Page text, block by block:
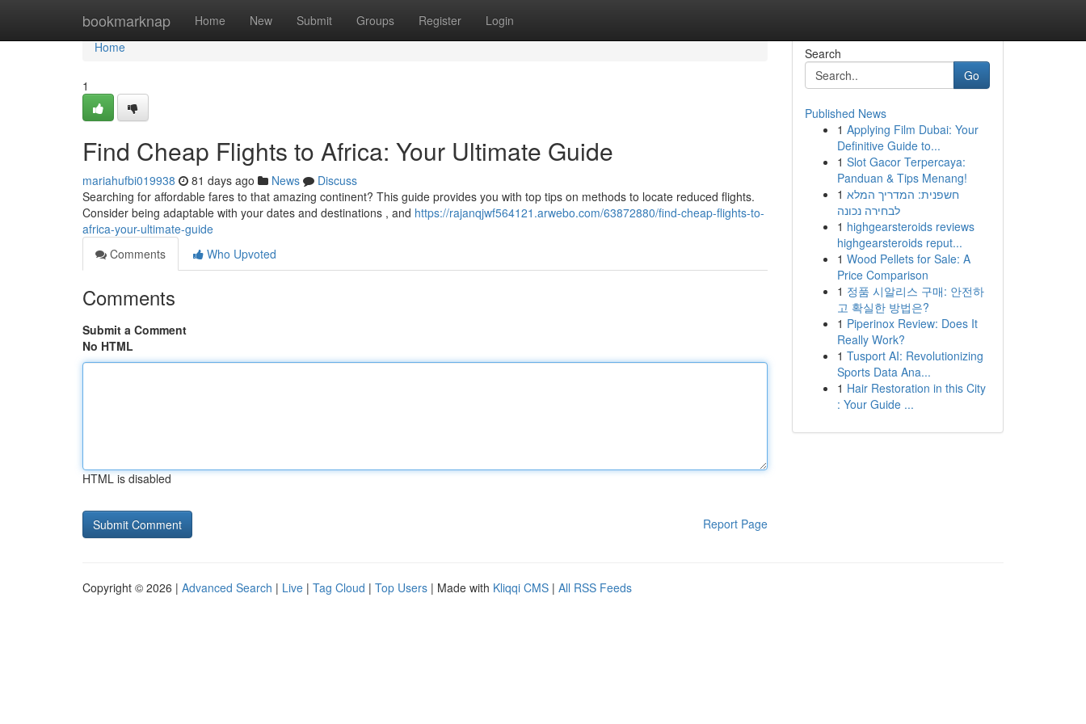
bookmarknap Home New Submit Groups Register Login
Home
Home
1
Find Cheap Flights to Africa: Your Ultimate Guide
mariahufbi019938 81 days ago News
Discuss
Searching for affordable fares to that amazing continent? This guide provides you with top tips on methods to locate reduced flights.
Consider being adaptable with your dates and destinations , and https://rajanqjwf564121.arwebo.com/63872880/find-cheap-flights-to-
africa-your-ultimate-guide
Comments
Who Upvoted
Comments
Submit a Comment
No HTML
HTML is disabled
Report Page
Search
Go
Published News
1 Applying Film Dubai: Your
Definitive Guide to...
1 Slot Gacor Terpercaya:
Panduan & Tips Menang!
1 חשפנית: המדריך המלא
לבחירה נכונה
1 highgearsteroids reviews
highgearsteroids reput...
1 Wood Pellets for Sale: A
Price Comparison
1 정품 시알리스 구매: 안전하
고 확실한 방법은?
1 Piperinox Review: Does It
Really Work?
1 Tusport AI: Revolutionizing
Sports Data Ana...
1 Hair Restoration in this City
: Your Guide ...
Copyright © 2026 | Advanced Search | Live | Tag Cloud | Top Users | Made with Kliqqi CMS | All RSS Feeds